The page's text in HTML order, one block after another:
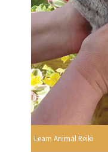
Learn Animal Reiki